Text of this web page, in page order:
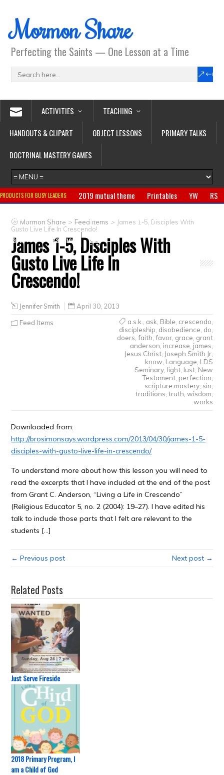
Mormon Share
Perfecting the Saints — One Lesson at a Time
ACTIVITIES
TEACHING
HANDOUTS & CLIPART
OBJECT LESSONS
PRIMARY TALKS
DOCTRINAL MASTERY GAMES
PRODUCTS FOR BUSY LEADERS: 2019 mutual theme Printables YW
RS
Primary
CTR ring Clothing Jewelry
Gifts
Crafts
Clearance
Mormon Share > Feed Items > James 1-5, Disciples With
Gusto Live Life In Crescendo!
James 1-5, Disciples With
Gusto Live Life In
Crescendo!
Jennifer Smith April 30, 2013
Feed Items a.s.k. ask Bible crescendo
discipleship disobedience do
doers faith favor, grace grant
anderson increase james
Jesus Christ, Joseph Smith Jr,
know Language LDS
Seminary, light, lust, New
Testament, perfection
scripture mastery, sin
traditions truth wisdom
works
Downloaded from:
http://brosimonsays.wordpress.com/2013/04/30/james-1-5-
disciples-with-gusto-live-life-in-crescendo/
To understand more about how this lesson you will need to
read the excerpts that I have included at the end of the post
from Grant C. Anderson, “Living a Life in Crescendo”
(Religious Educator 5, no. 2 (2004): 19–27). I have edited his
talk to include those parts that I felt are relevant to the
students […]
← Previous post Next post →
Related Posts
Just Serve Fireside
2018 Primary Program, I
am a Child of God